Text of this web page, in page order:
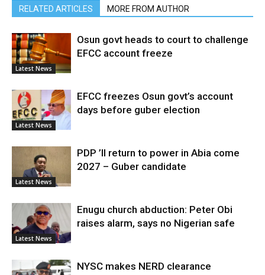
RELATED ARTICLES MORE FROM AUTHOR
Latest News
Osun govt heads to court to challenge
EFCC account freeze
Latest News
EFCC freezes Osun govt’s account
days before guber election
Latest News
PDP ’ll return to power in Abia come
2027 – Guber candidate
Latest News
Enugu church abduction: Peter Obi
raises alarm, says no Nigerian safe
NYSC makes NERD clearance